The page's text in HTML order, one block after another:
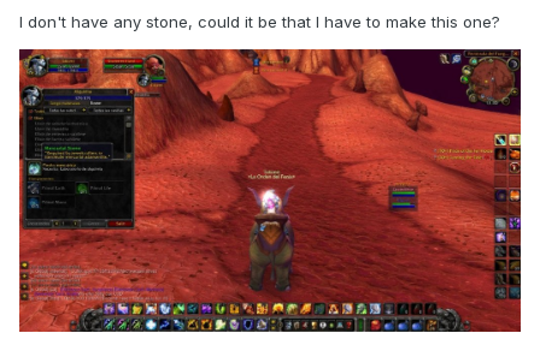
I don't have any stone, could it be that I have to make this one?